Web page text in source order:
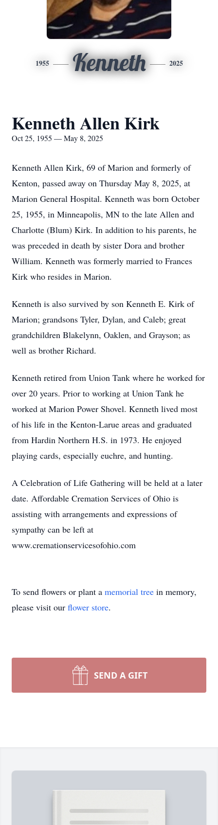
1955 Kenneth 2025
Kenneth Allen Kirk
Oct 25, 1955 — May 8, 2025
Kenneth Allen Kirk, 69 of Marion and formerly of
Kenton, passed away on Thursday May 8, 2025, at
Marion General Hospital. Kenneth was born October
25, 1955, in Minneapolis, MN to the late Allen and
Charlotte (Blum) Kirk. In addition to his parents, he
was preceded in death by sister Dora and brother
William. Kenneth was formerly married to Frances
Kirk who resides in Marion.
Kenneth is also survived by son Kenneth E. Kirk of
Marion; grandsons Tyler, Dylan, and Caleb; great
grandchildren Blakelynn, Oaklen, and Grayson; as
well as brother Richard.
Kenneth retired from Union Tank where he worked for
over 20 years. Prior to working at Union Tank he
worked at Marion Power Shovel. Kenneth lived most
of his life in the Kenton-Larue areas and graduated
from Hardin Northern H.S. in 1973. He enjoyed
playing cards, especially euchre, and hunting.
A Celebration of Life Gathering will be held at a later
date. Affordable Cremation Services of Ohio is
assisting with arrangements and expressions of
sympathy can be left at
www.cremationservicesofohio.com
To send flowers or plant a memorial tree in memory,
please visit our flower store.
SEND A GIFT